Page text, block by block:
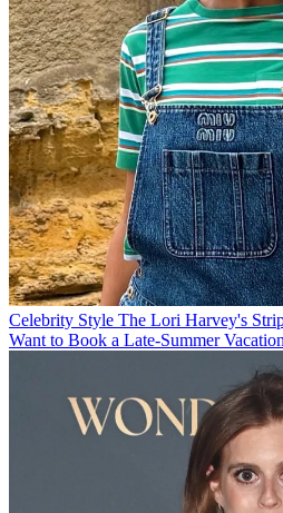
Celebrity Style The Lori Harvey's
Want to Book a Late-Summer Vacation